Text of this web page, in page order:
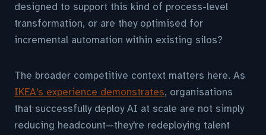
designed to support this kind of process-level
transformation, or are they optimised for
incremental automation within existing silos?
The broader competitive context matters here. As
IKEA's experience demonstrates, organisations
that successfully deploy AI at scale are not simply
reducing headcount—they're redeploying talent